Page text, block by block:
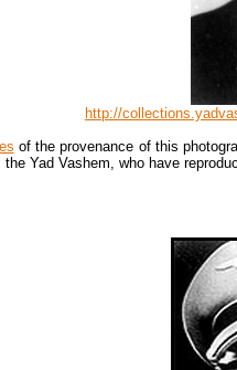
http://
of the provenance of this
Yad Vashem, who have